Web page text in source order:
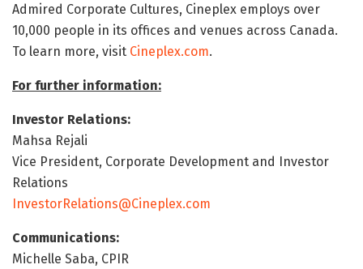
Admired Corporate Cultures, Cineplex employs over
10,000 people in its offices and venues across Canada.
To learn more, visit Cineplex.com.
For further information:
Investor Relations:
Mahsa Rejali
Vice President, Corporate Development and Investor
Relations
InvestorRelations@Cineplex.com
Communications:
Michelle Saba, CPIR